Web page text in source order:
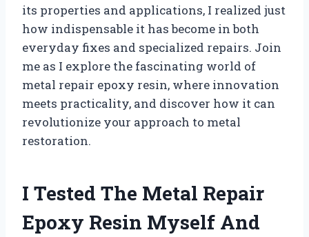
its properties and applications, I realized just
how indispensable it has become in both
everyday fixes and specialized repairs. Join
me as I explore the fascinating world of
metal repair epoxy resin, where innovation
meets practicality, and discover how it can
revolutionize your approach to metal
restoration.
I Tested The Metal Repair
Epoxy Resin Myself And